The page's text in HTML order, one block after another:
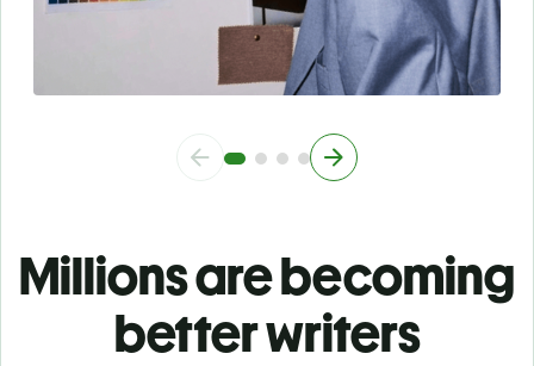
Millions are becoming
better writers